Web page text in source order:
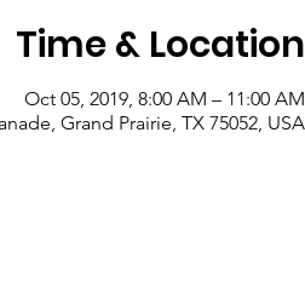
Time & Location
Oct 05, 2019, 8:00 AM – 11:00 AM
Grand Prairie, TX 75052, USA